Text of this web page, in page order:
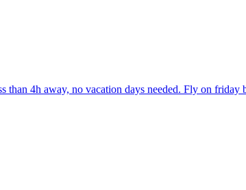
than 4h away, no vacation days needed. Fly on